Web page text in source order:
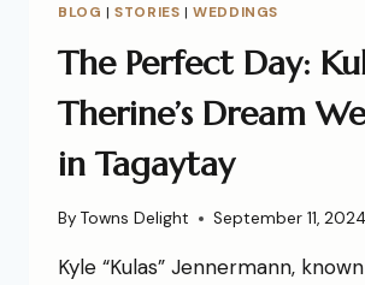
BLOG |STORIES |WEDDINGS
The Perfect Day:
Therine’s Dream
in Tagaytay
By Towns Delight September 11, 2024
Kyle “Kulas” Jennermann,